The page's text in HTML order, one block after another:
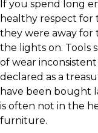
If you spend long
healthy respect for
they were away for
the lights on. Tools
of wear
declared as a
have been bought
is often not in the
furniture.